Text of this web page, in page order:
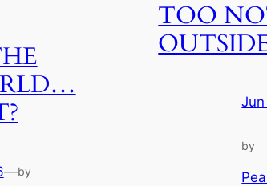
—by
TOO
by